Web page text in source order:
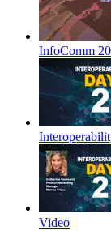
InfoComm
Video